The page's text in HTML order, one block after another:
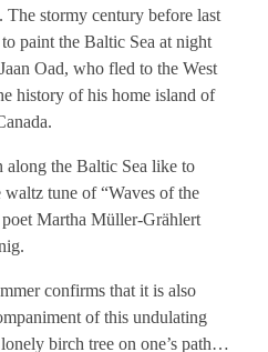
The stormy century before last
paint the Baltic Sea at night
Oad, who fled to the West
history of his home island of
the Baltic Sea like to
tune of “Waves of the
Martha Müller-Grählert
confirms that it is also
of this undulating
birch tree on one’s path…